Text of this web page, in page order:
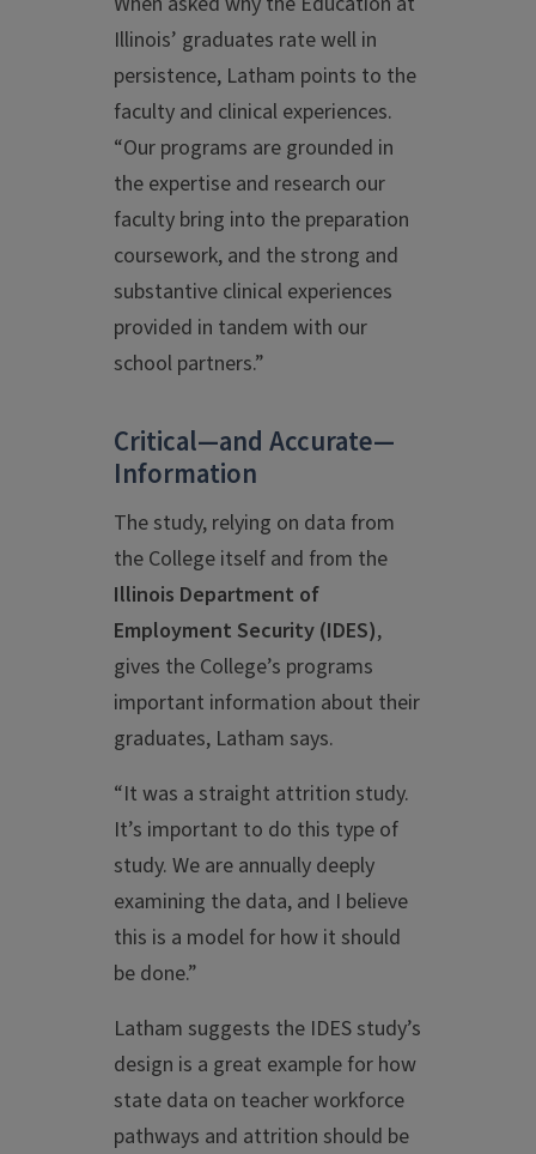
Illinois’ graduates rate well in
persistence, Latham points to the
faculty and clinical experiences.
“Our programs are grounded in
the expertise and research our
faculty bring into the preparation
coursework, and the strong and
substantive clinical experiences
provided in tandem with our
school partners.”
Critical—and Accurate—
Information
The study, relying on data from
the College itself and from the
Illinois Department of
Employment Security (IDES),
gives the College’s programs
important information about their
graduates, Latham says.
“It was a straight attrition study.
It’s important to do this type of
study. We are annually deeply
examining the data, and I believe
this is a model for how it should
be done.”
Latham suggests the IDES study’s
design is a great example for how
state data on teacher workforce
pathways and attrition should be